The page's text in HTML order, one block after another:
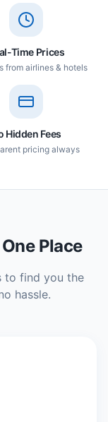
Time Prices
from airlines & hotels
Hidden Fees
pricing always
Place
to find you the
hassle.